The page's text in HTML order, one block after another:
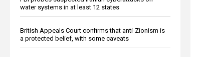
water systems in at least 12 states
British Appeals Court confirms that anti-Zionism is
a protected belief, with some caveats